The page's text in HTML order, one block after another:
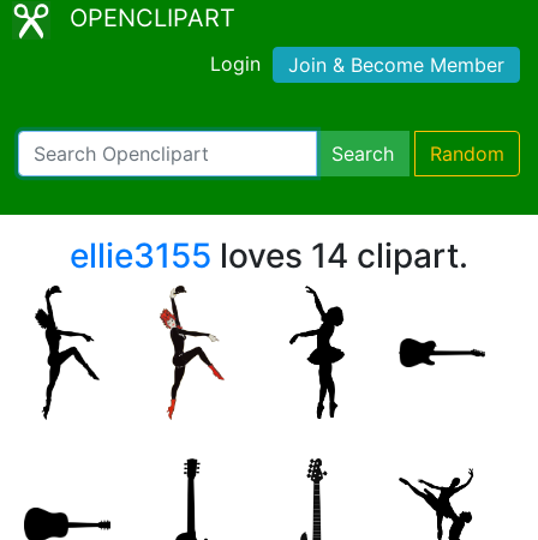
OPENCLIPART
Login Join & Become Member
Search Random
ellie3155 loves 14 clipart.